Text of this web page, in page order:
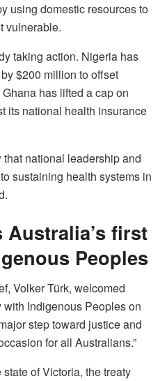
using domestic resources to
vulnerable.
taking action. Nigeria has
$200 million to offset
has lifted a cap on
its national health insurance
national leadership and
sustaining health systems in
Australia’s first
Peoples
Volker Türk, welcomed
with Indigenous Peoples on
step toward justice and
for all Australians.”
of Victoria, the treaty